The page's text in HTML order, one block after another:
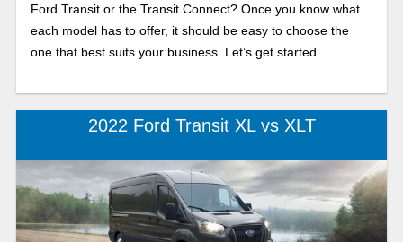
Ford Transit or the Transit Connect? Once you know what
each model has to offer, it should be easy to choose the
one that best suits your business. Let’s get started.
2022 Ford Transit XL vs XLT